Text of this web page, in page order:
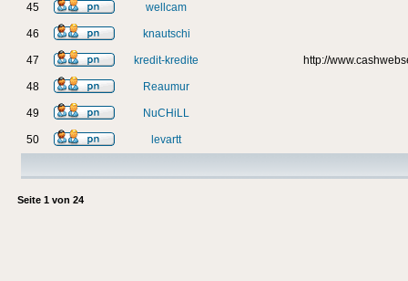
45 wellcam
46 knautschi
47 kredit-kredite http://
48 Reaumur
49 NuCHiLL
50 levartt
Seite 1 von 24